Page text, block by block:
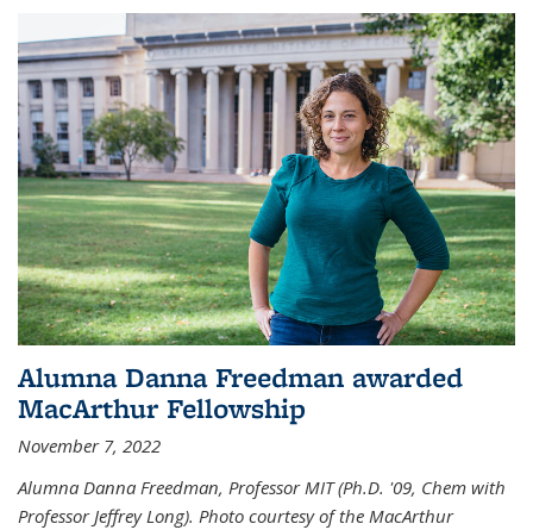
Alumna Danna Freedman awarded
MacArthur Fellowship
November 7, 2022
Alumna Danna Freedman, Professor MIT (Ph.D. '09, Chem with
Professor Jeffrey Long). Photo courtesy of the MacArthur